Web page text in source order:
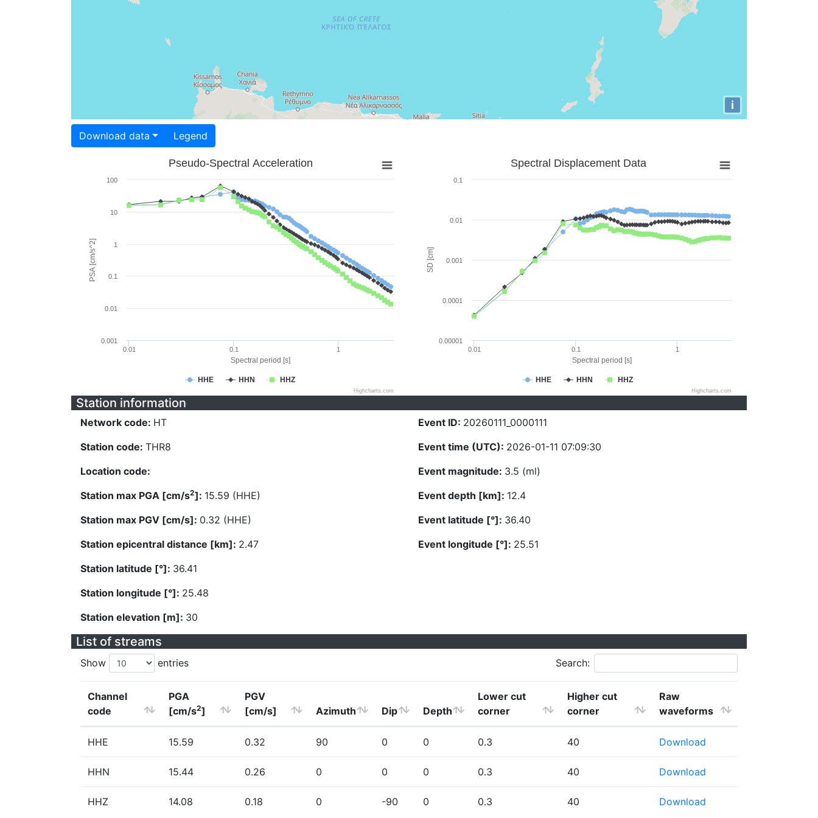
i
Download data Legend
Spectral period [s]
PSA [cm/s^2]
Pseudo-Spectral Acceleration
HHE HHN HHZ
0.01 0.1 1
0.001
0.01
0.1
1
10
100
Highcharts.com
Spectral period [s]
SD [cm]
Spectral Displacement Data
HHE HHN HHZ
0.01 0.1 1
0.00001
0.0001
0.001
0.01
0.1
Highcharts.com
Station information
Network code: HT
Station code: THR8
Location code:
Station max PGA [cm/s2]: 15.59 (HHE)
Station max PGV [cm/s]: 0.32 (HHE)
Station epicentral distance [km]: 2.47
Station latitude [°]: 36.41
Station longitude [°]: 25.48
Station elevation [m]: 30
Event ID: 20260111_0000111
Event time (UTC): 2026-01-11 07:09:30
Event magnitude: 3.5 (ml)
Event depth [km]: 12.4
Event latitude [°]: 36.40
Event longitude [°]: 25.51
List of streams
Show entries Search:
Channel
code
PGA
[cm/s2]
PGV
[cm/s]
Azimuth Dip Depth
Lower cut
corner
Higher cut
corner
Raw
waveforms
HHE 15.59 0.32 90 0 0 0.3 40 Download
HHN 15.44 0.26 0 0 0 0.3 40 Download
HHZ 14.08 0.18 0 -90 0 0.3 40 Download